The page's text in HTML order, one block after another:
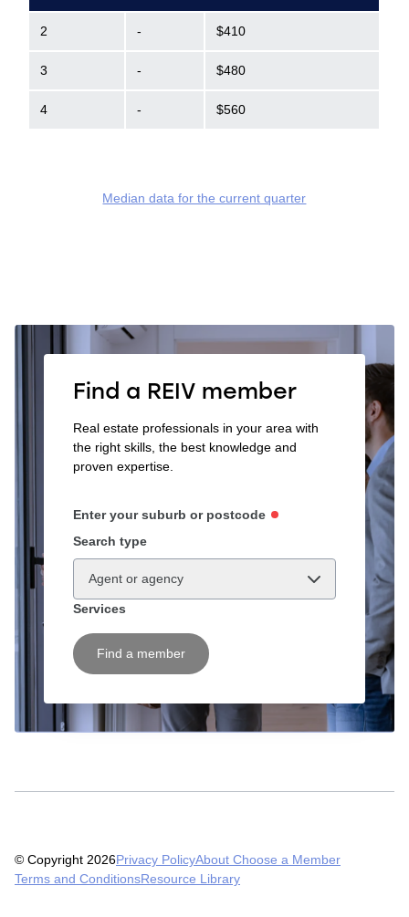
2 - $410
3 - $480
4 - $560
Median data for the current quarter
Find a REIV member
Real estate professionals in your area with
the right skills, the best knowledge and
proven expertise.
Enter your suburb or postcode
Search type
Agent or agency
Services
Find a member
© Copyright 2026Privacy PolicyAbout Choose a Member
Terms and ConditionsResource Library